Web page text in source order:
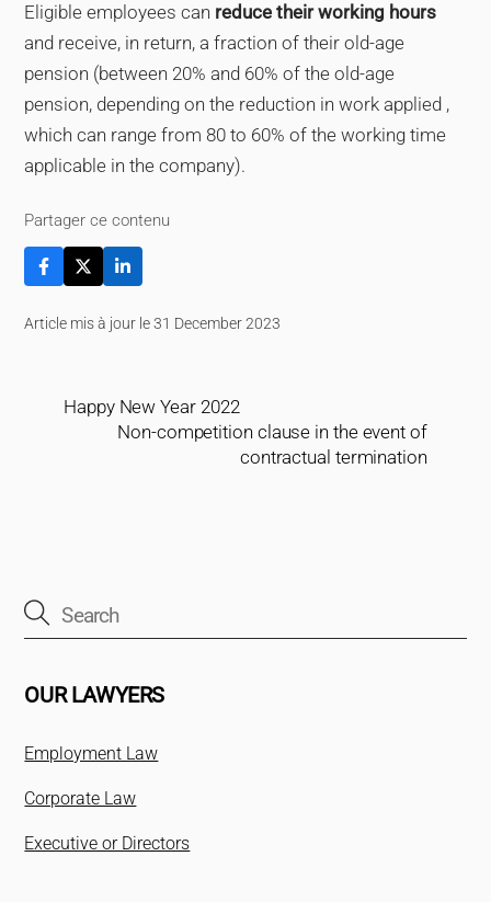
Eligible employees can reduce their working hours
and receive, in return, a fraction of their old-age
pension (between 20% and 60% of the old-age
pension, depending on the reduction in work applied ,
which can range from 80 to 60% of the working time
applicable in the company).
Partager ce contenu
Article mis à jour le 31 December 2023
Happy New Year 2022
Non-competition clause in the event of
contractual termination
OUR LAWYERS
Employment Law
Corporate Law
Executive or Directors